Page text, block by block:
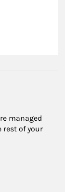
managed
rest of your